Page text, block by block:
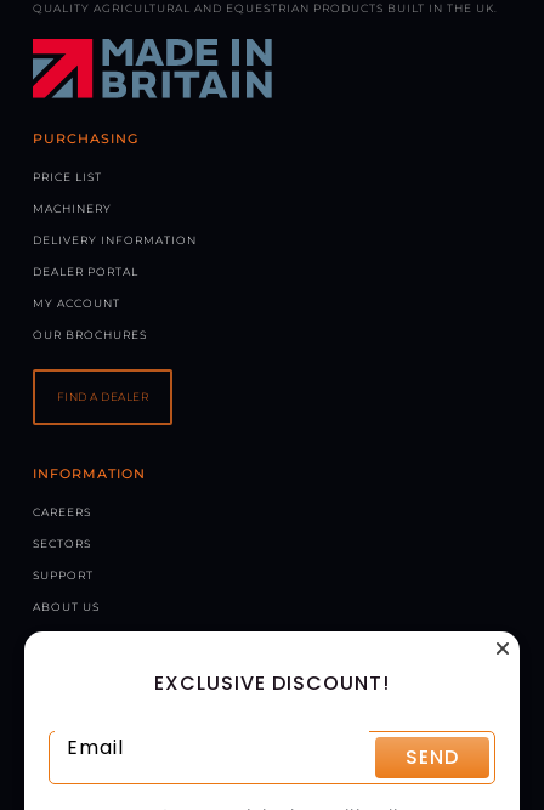
QUALITY AGRICULTURAL AND EQUESTRIAN PRODUCTS BUILT IN THE UK.
PURCHASING
PRICE LIST
MACHINERY
DELIVERY INFORMATION
DEALER PORTAL
MY ACCOUNT
OUR BROCHURES
FIND A DEALER
INFORMATION
CAREERS
SECTORS
SUPPORT
ABOUT US
NEWS
HELE BARTON, WEEK ST. MARY, HOLSWORTHY, EX22 6XR
EXCLUSIVE DISCOUNT!
SEND